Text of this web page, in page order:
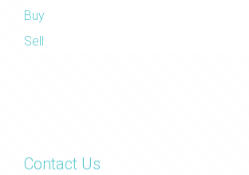
Buy
Sell
Contact Us